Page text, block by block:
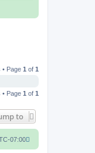
Page 1 of 1
Page 1 of 1
to
07:00